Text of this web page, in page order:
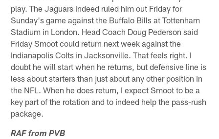
play. The Jaguars indeed ruled him out Friday for
Sunday's game against the Buffalo Bills at Tottenham
Stadium in London. Head Coach Doug Pederson said
Friday Smoot could return next week against the
Indianapolis Colts in Jacksonville. That feels right. I
doubt he will start when he returns, but defensive line is
less about starters than just about any other position in
the NFL. When he does return, I expect Smoot to be a
key part of the rotation and to indeed help the pass-rush
package.
RAF from PVB